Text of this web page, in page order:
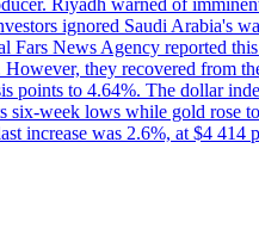
ignored Saudi Arabia's
News Agency reported
they recovered from
points to 4.64%. The dollar
week lows while gold rose
increase was 2.6%, at $4